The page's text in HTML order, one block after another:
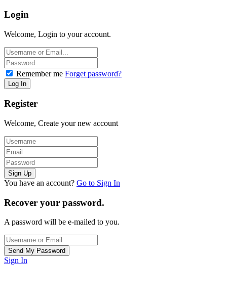
Login
Welcome, Login to your account.
Remember me Forget password?
Register
Welcome, Create your new account
You have an account? Go to Sign In
Recover your password.
A password will be e-mailed to you.
Sign In